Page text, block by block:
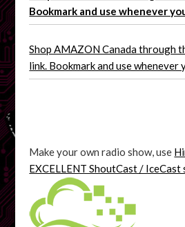
Bookmark and use whenever
Shop AMAZON Canada through
link. Bookmark and use whenever
Make your own radio show, use
EXCELLENT ShoutCast / IceCast